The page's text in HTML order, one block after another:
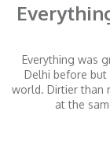
Everything was
Delhi before
world. Dirtier than
at the